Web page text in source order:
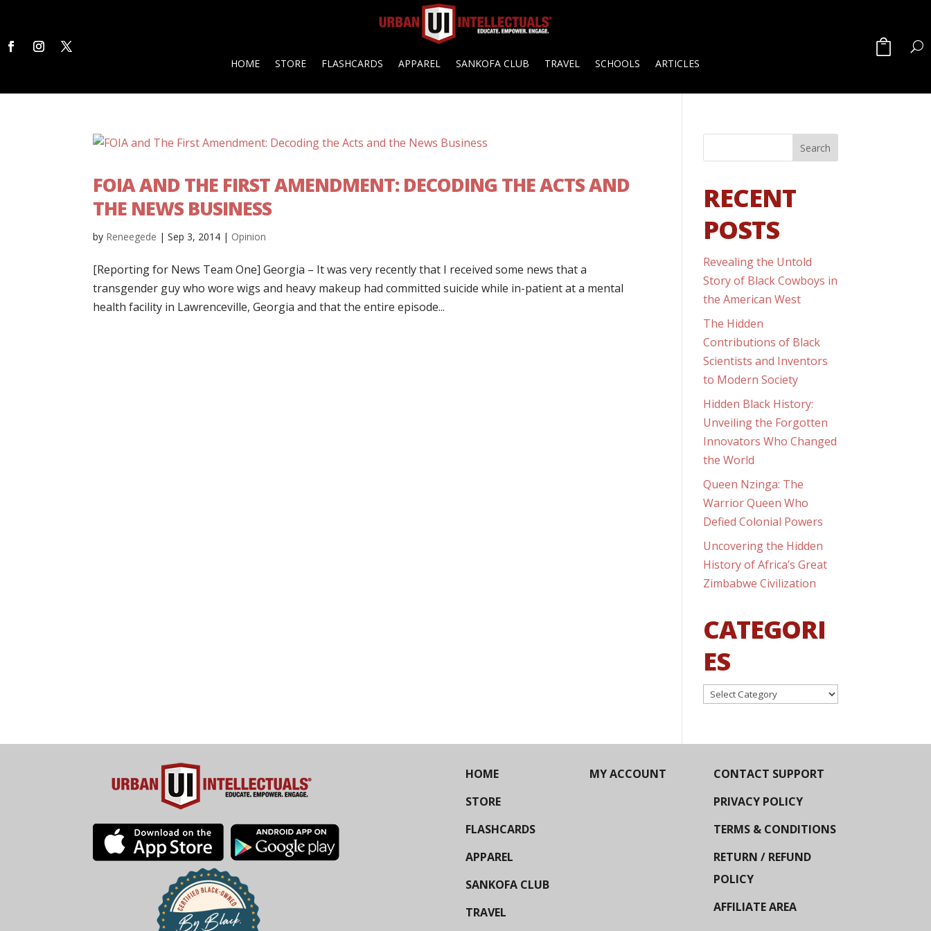
HOME STORE FLASHCARDS APPAREL SANKOFA CLUB TRAVEL SCHOOLS ARTICLES
FOIA AND THE FIRST AMENDMENT: DECODING THE ACTS AND
THE NEWS BUSINESS
by Reneegede |Sep 3, 2014 | Opinion
[Reporting for News Team One] Georgia – It was very recently that I received some news that a
transgender guy who wore wigs and heavy makeup had committed suicide while in-patient at a mental
health facility in Lawrenceville, Georgia and that the entire episode...
RECENT
POSTS
Revealing the Untold
Story of Black Cowboys in
the American West
The Hidden
Contributions of Black
Scientists and Inventors
to Modern Society
Hidden Black History:
Unveiling the Forgotten
Innovators Who Changed
the World
Queen Nzinga: The
Warrior Queen Who
Defied Colonial Powers
Uncovering the Hidden
History of Africa’s Great
Zimbabwe Civilization
CATEGORI
ES
Categories
HOME
STORE
FLASHCARDS
APPAREL
SANKOFA CLUB
TRAVEL
MY ACCOUNT
CONTACT SUPPORT
PRIVACY POLICY
TERMS & CONDITIONS
RETURN / REFUND
POLICY
AFFILIATE AREA